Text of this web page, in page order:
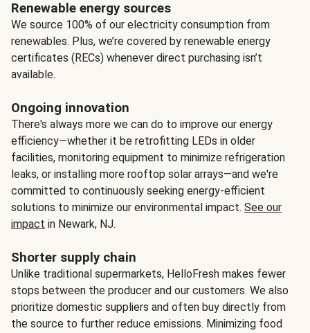
Renewable energy sources
We source 100% of our electricity consumption from
renewables. Plus, we’re covered by renewable energy
certificates (RECs) whenever direct purchasing isn’t
available.
Ongoing innovation
There's always more we can do to improve our energy
efficiency—whether it be retrofitting LEDs in older
facilities, monitoring equipment to minimize refrigeration
leaks, or installing more rooftop solar arrays—and we're
committed to continuously seeking energy-efficient
solutions to minimize our environmental impact. See our
impact in Newark, NJ.
Shorter supply chain
Unlike traditional supermarkets, HelloFresh makes fewer
stops between the producer and our customers. We also
prioritize domestic suppliers and often buy directly from
the source to further reduce emissions. Minimizing food